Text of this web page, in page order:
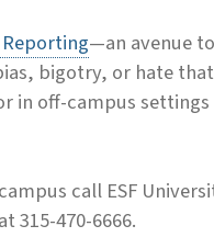
—an avenue
bigotry, or hate
in off-campus
call ESF
315-470-6666.